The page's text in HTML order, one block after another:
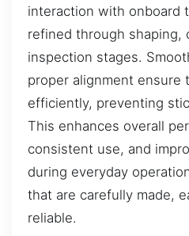
interaction with onboard
refined through shaping,
inspection stages.
proper alignment ensure
efficiently, preventing
This enhances overall
consistent use, and
during everyday
that are carefully made,
reliable.